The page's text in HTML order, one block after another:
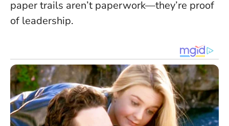
paper trails aren’t paperwork—they’re proof
of leadership.